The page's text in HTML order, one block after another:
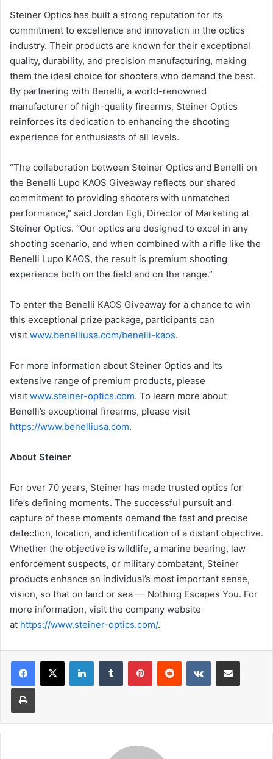
Steiner Optics has built a strong reputation for its
commitment to excellence and innovation in the optics
industry. Their products are known for their exceptional
quality, durability, and precision manufacturing, making
them the ideal choice for shooters who demand the best.
By partnering with Benelli, a world-renowned
manufacturer of high-quality firearms, Steiner Optics
reinforces its dedication to enhancing the shooting
experience for enthusiasts of all levels.
“The collaboration between Steiner Optics and Benelli on
the Benelli Lupo KAOS Giveaway reflects our shared
commitment to providing shooters with unmatched
performance,” said Jordan Egli, Director of Marketing at
Steiner Optics. “Our optics are designed to excel in any
shooting scenario, and when combined with a rifle like the
Benelli Lupo KAOS, the result is premium shooting
experience both on the field and on the range.”
To enter the Benelli KAOS Giveaway for a chance to win
this exceptional prize package, participants can
visit www.benelliusa.com/benelli-kaos.
For more information about Steiner Optics and its
extensive range of premium products, please
visit www.steiner-optics.com. To learn more about
Benelli’s exceptional firearms, please visit
https://www.benelliusa.com.
About Steiner
For over 70 years, Steiner has made trusted optics for
life’s defining moments. The successful pursuit and
capture of these moments demand the fast and precise
detection, location, and identification of a distant objective.
Whether the objective is wildlife, a marine bearing, law
enforcement suspects, or military combatant, Steiner
products enhance an individual’s most important sense,
vision, so that on land or sea –– Nothing Escapes You. For
more information, visit the company website
at https://www.steiner-optics.com/.
LinkedInTumblr PinterestReddit VKontakteShare via Email
Print